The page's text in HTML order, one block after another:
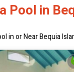
Pool in
in or Near Bequia